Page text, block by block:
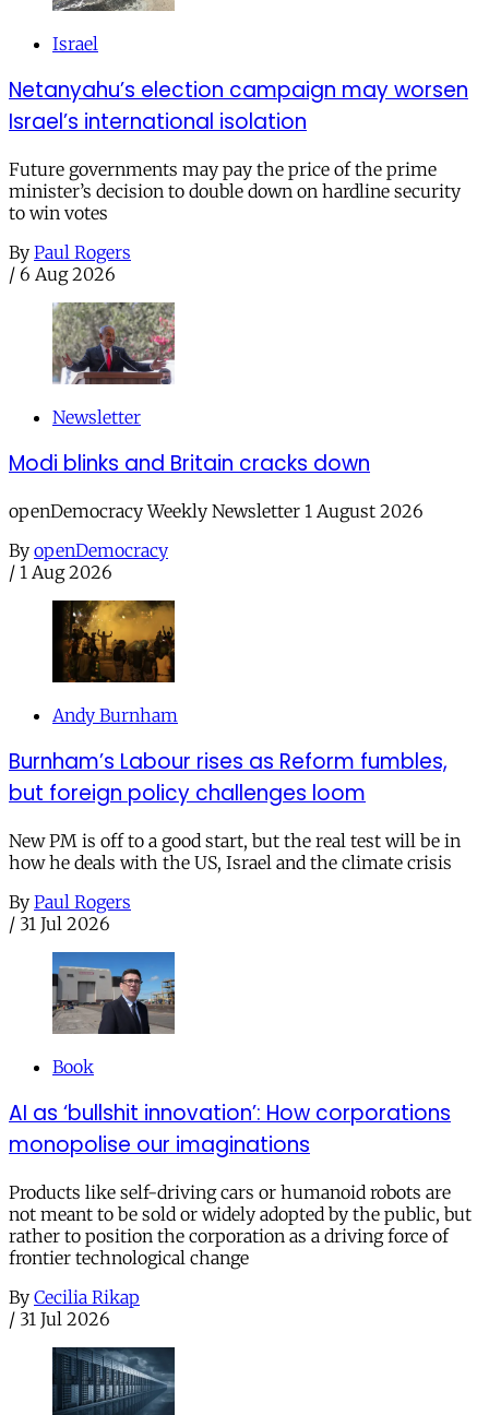
Israel
Netanyahu’s election campaign may worsen
Israel’s international isolation
Future governments may pay the price of the prime
minister’s decision to double down on hardline security
to win votes
By Paul Rogers
/ 6 Aug 2026
Newsletter
Modi blinks and Britain cracks down
openDemocracy Weekly Newsletter 1 August 2026
By openDemocracy
/ 1 Aug 2026
Andy Burnham
Burnham’s Labour rises as Reform fumbles,
but foreign policy challenges loom
New PM is off to a good start, but the real test will be in
how he deals with the US, Israel and the climate crisis
By Paul Rogers
/ 31 Jul 2026
Book
AI as ‘bullshit innovation’: How corporations
monopolise our imaginations
Products like self-driving cars or humanoid robots are
not meant to be sold or widely adopted by the public, but
rather to position the corporation as a driving force of
frontier technological change
By Cecilia Rikap
/ 31 Jul 2026